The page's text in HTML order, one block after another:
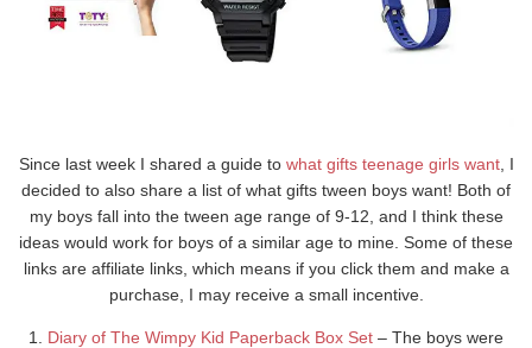
Since last week I shared a guide to what gifts teenage girls want, I
decided to also share a list of what gifts tween boys want! Both of
my boys fall into the tween age range of 9-12, and I think these
ideas would work for boys of a similar age to mine. Some of these
links are affiliate links, which means if you click them and make a
purchase, I may receive a small incentive.
1. Diary of The Wimpy Kid Paperback Box Set – The boys were